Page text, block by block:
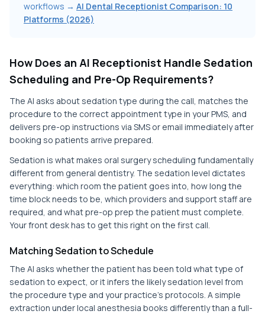
workflows → AI Dental Receptionist Comparison: 10
Platforms (2026)
How Does an AI Receptionist Handle Sedation
Scheduling and Pre-Op Requirements?
The AI asks about sedation type during the call, matches the
procedure to the correct appointment type in your PMS, and
delivers pre-op instructions via SMS or email immediately after
booking so patients arrive prepared.
Sedation is what makes oral surgery scheduling fundamentally
different from general dentistry. The sedation level dictates
everything: which room the patient goes into, how long the
time block needs to be, which providers and support staff are
required, and what pre-op prep the patient must complete.
Your front desk has to get this right on the first call.
Matching Sedation to Schedule
The AI asks whether the patient has been told what type of
sedation to expect, or it infers the likely sedation level from
the procedure type and your practice's protocols. A simple
extraction under local anesthesia books differently than a full-